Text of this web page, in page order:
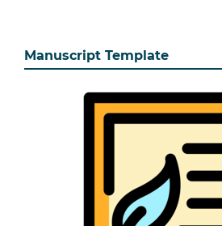
Manuscript Template